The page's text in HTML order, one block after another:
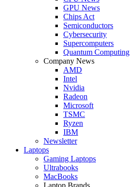
GPU News
Chips Act
Semiconductors
Cybersecurity
Supercomputers
Quantum Computing
Company News
AMD
Intel
Nvidia
Radeon
Microsoft
TSMC
Ryzen
IBM
Newsletter
Laptops
Gaming Laptops
Ultrabooks
MacBooks
Laptop Brands